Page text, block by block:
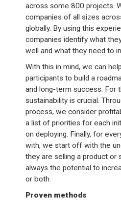
across some 800 projects.
companies of all sizes
globally. By using this
companies identify what
well and what they need to
With this in mind, we can
participants to build a
and long-term success. For
sustainability is crucial.
process, we consider
a list of priorities for each
on deploying. Finally, for
with, we start off with the
they are selling a product or
always the potential to
or both.
Proven methods